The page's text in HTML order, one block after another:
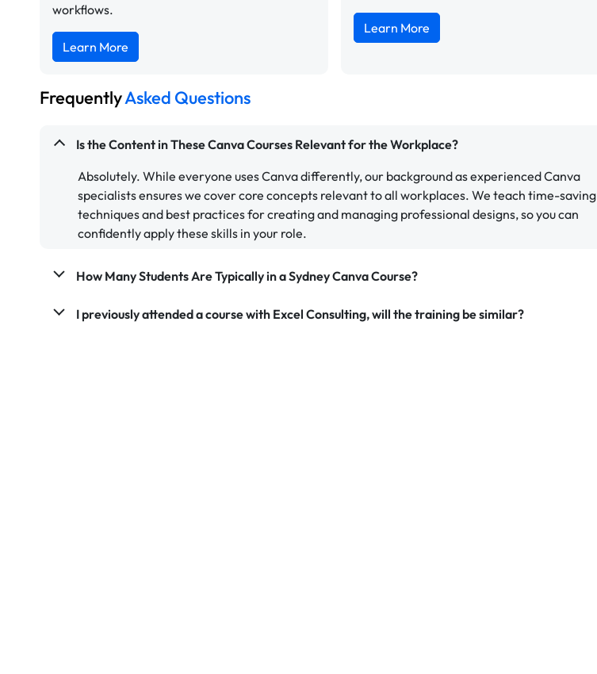
workflows.
Learn More
Learn More
FrequentlyAsked Questions
Is the Content in These Canva Courses Relevant for the Workplace?
Absolutely. While everyone uses Canva differently, our background as experienced Canva
specialists ensures we cover core concepts relevant to all workplaces. We teach time-saving
techniques and best practices for creating and managing professional designs, so you can
confidently apply these skills in your role.
How Many Students Are Typically in a Sydney Canva Course?
I previously attended a course with Excel Consulting, will the training be similar?